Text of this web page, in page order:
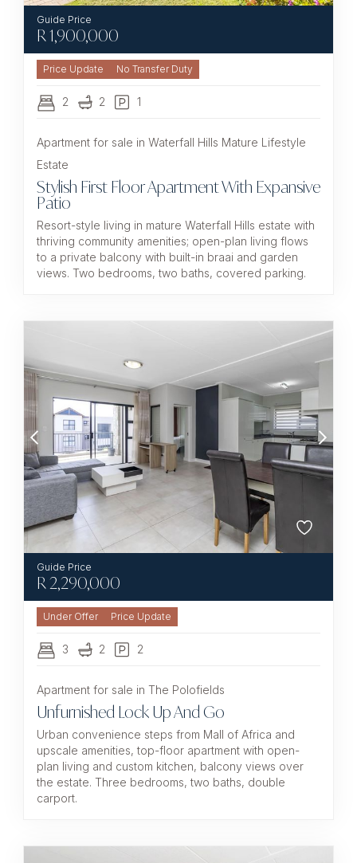
R1,900,000
No Transfer Duty
2 2 1
Apartment for sale in Waterfall Hills Mature Lifestyle
Estate
Stylish First Floor Apartment With Expansive
Patio
Resort-style living in mature Waterfall Hills estate with
thriving community amenities; open-plan living flows
to a private balcony with built-in braai and garden
views. Two bedrooms, two baths, covered parking.
R2,290,000
Under Offer
3 2 2
Apartment for sale in The Polofields
Unfurnished Lock Up And Go
Urban convenience steps from Mall of Africa and
upscale amenities, top-floor apartment with open-
plan living and custom kitchen, balcony views over
the estate. Three bedrooms, two baths, double
carport.